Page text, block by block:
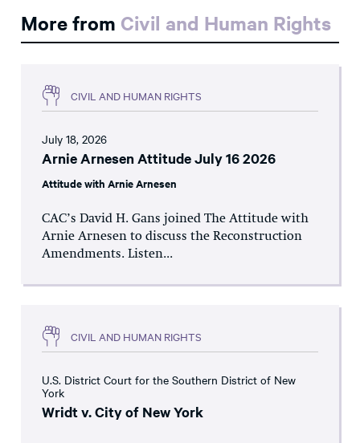
More from Civil and Human Rights
CIVIL AND HUMAN RIGHTS
July 18, 2026
Arnie Arnesen Attitude July 16 2026
Attitude with Arnie Arnesen
CAC’s David H. Gans joined The Attitude with
Arnie Arnesen to discuss the Reconstruction
Amendments. Listen...
CIVIL AND HUMAN RIGHTS
U.S. District Court for the Southern District of New
York
Wridt v. City of New York